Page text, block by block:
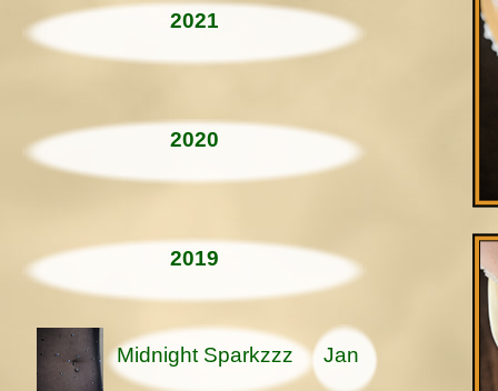
2021
2020
2019
Midnight Sparkzzz Jan